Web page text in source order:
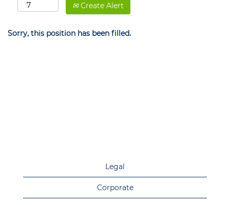
Create Alert
Sorry, this position has been filled.
Legal
Corporate